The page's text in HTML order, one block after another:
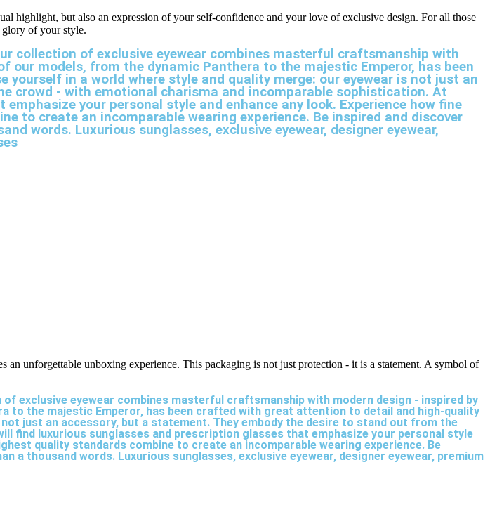
highlight, but also an expression of your self-confidence and your love of exclusive design. For all those
of your style.
collection of exclusive eyewear combines masterful craftsmanship with
models, from the dynamic Panthera to the majestic Emperor, has been
in a world where style and quality merge: our eyewear is not just an
crowd - with emotional charisma and incomparable sophistication. At
your personal style and enhance any look. Experience how fine
to create an incomparable wearing experience. Be inspired and discover
words. Luxurious sunglasses, exclusive eyewear, designer eyewear,
an unforgettable unboxing experience. This packaging is not just protection - it is a statement. A symbol of
exclusive eyewear combines masterful craftsmanship with modern design - inspired by
to the majestic Emperor, has been crafted with great attention to detail and high-quality
just an accessory, but a statement. They embody the desire to stand out from the
find luxurious sunglasses and prescription glasses that emphasize your personal style
quality standards combine to create an incomparable wearing experience. Be
thousand words. Luxurious sunglasses, exclusive eyewear, designer eyewear, premium